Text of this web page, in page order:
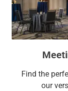
Find the
our